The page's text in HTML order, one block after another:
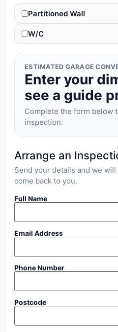
Partitioned Wall
W/C
ESTIMATED GARAGE
Enter your
see a guide
Complete the form below
inspection.
Arrange an
Send your details and we
come back to you.
Full Name
Email Address
Phone Number
Postcode